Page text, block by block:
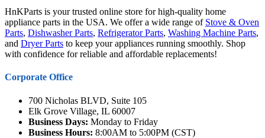
HnKParts is your trusted online store for high-quality home
appliance parts in the USA. We offer a wide range of Stove & Oven
Parts, Dishwasher Parts, Refrigerator Parts, Washing Machine Parts,
and Dryer Parts to keep your appliances running smoothly. Shop
with confidence for reliable and affordable replacements!
Corporate Office
700 Nicholas BLVD, Suite 105
Elk Grove Village, IL 60007
Business Days: Monday to Friday
Business Hours: 8:00AM to 5:00PM (CST)